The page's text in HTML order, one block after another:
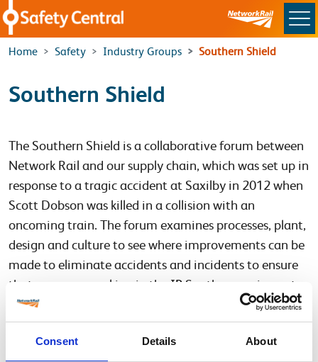
Consent Details About
Skip to main content
Home Safety Industry Groups Southern Shield
Southern Shield
The Southern Shield is a collaborative forum between
Network Rail and our supply chain, which was set up in
response to a tragic accident at Saxilby in 2012 when
Scott Dobson was killed in a collision with an
oncoming train. The forum examines processes, plant,
design and culture to see where improvements can be
made to eliminate accidents and incidents to ensure
that everyone working in the IP Southern region gets
Home Safe Every Day.
The aim of each initiative contained in the Charter is